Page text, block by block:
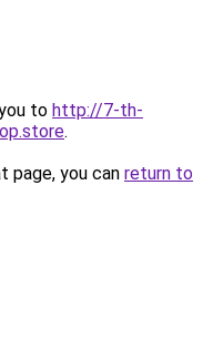
to http://7-th-
.
page, you can return to